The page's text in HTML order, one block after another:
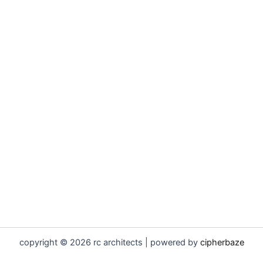
copyright © 2026 rc architects | powered by cipherbaze